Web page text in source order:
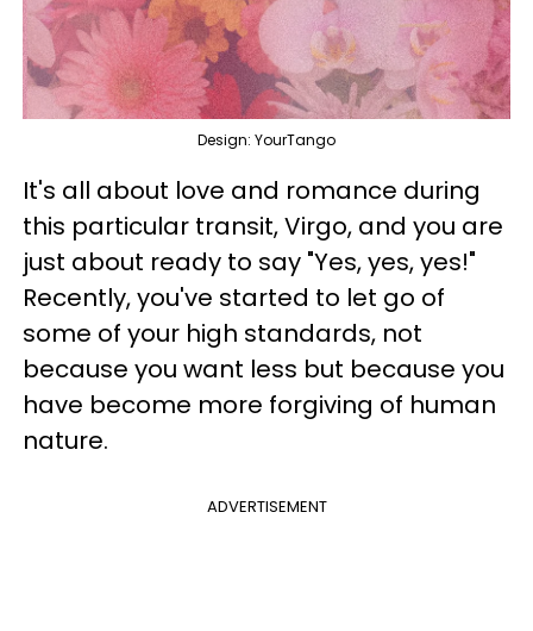
Design: YourTango
It's all about love and romance during
this particular transit, Virgo, and you are
just about ready to say "Yes, yes, yes!"
Recently, you've started to let go of
some of your high standards, not
because you want less but because you
have become more forgiving of human
nature.
ADVERTISEMENT